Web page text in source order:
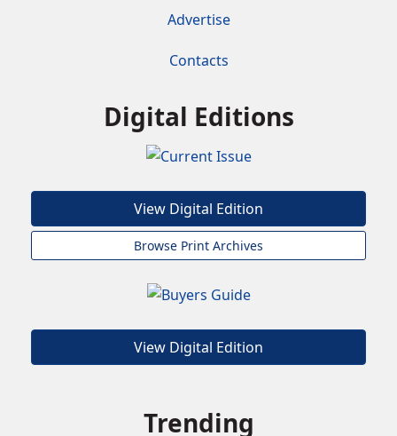
Advertise
Contacts
Digital Editions
View Digital Edition
Browse Print Archives
View Digital Edition
Trending